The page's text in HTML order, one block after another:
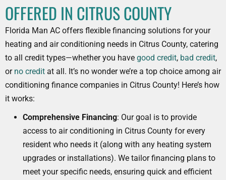
OFFERED IN CITRUS COUNTY
Florida Man AC offers flexible financing solutions for your
heating and air conditioning needs in Citrus County, catering
to all credit types—whether you have good credit, bad credit,
or no credit at all. It’s no wonder we’re a top choice among air
conditioning finance companies in Citrus County! Here’s how
it works:
Comprehensive Financing: Our goal is to provide
access to air conditioning in Citrus County for every
resident who needs it (along with any heating system
upgrades or installations). We tailor financing plans to
meet your specific needs, ensuring quick and efficient